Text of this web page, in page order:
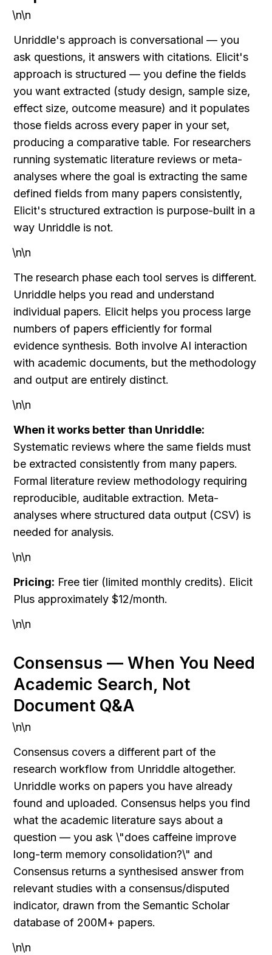
\n\n
Unriddle's approach is conversational — you
ask questions, it answers with citations. Elicit's
approach is structured — you define the fields
you want extracted (study design, sample size,
effect size, outcome measure) and it populates
those fields across every paper in your set,
producing a comparative table. For researchers
running systematic literature reviews or meta-
analyses where the goal is extracting the same
defined fields from many papers consistently,
Elicit's structured extraction is purpose-built in a
way Unriddle is not.
\n\n
The research phase each tool serves is different.
Unriddle helps you read and understand
individual papers. Elicit helps you process large
numbers of papers efficiently for formal
evidence synthesis. Both involve AI interaction
with academic documents, but the methodology
and output are entirely distinct.
\n\n
When it works better than Unriddle:
Systematic reviews where the same fields must
be extracted consistently from many papers.
Formal literature review methodology requiring
reproducible, auditable extraction. Meta-
analyses where structured data output (CSV) is
needed for analysis.
\n\n
Pricing: Free tier (limited monthly credits). Elicit
Plus approximately $12/month.
\n\n
Consensus — When You Need
Academic Search, Not
Document Q&A
\n\n
Consensus covers a different part of the
research workflow from Unriddle altogether.
Unriddle works on papers you have already
found and uploaded. Consensus helps you find
what the academic literature says about a
question — you ask \"does caffeine improve
long-term memory consolidation?\" and
Consensus returns a synthesised answer from
relevant studies with a consensus/disputed
indicator, drawn from the Semantic Scholar
database of 200M+ papers.
\n\n